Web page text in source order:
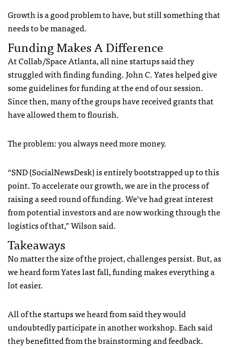
Growth is a good problem to have, but still something that
needs to be managed.
Funding Makes A Difference
At Collab/Space Atlanta, all nine startups said they
struggled with finding funding. John C. Yates helped give
some guidelines for funding at the end of our session.
Since then, many of the groups have received grants that
have allowed them to flourish.
The problem: you always need more money.
“SND (SocialNewsDesk) is entirely bootstrapped up to this
point. To accelerate our growth, we are in the process of
raising a seed round of funding. We’ve had great interest
from potential investors and are now working through the
logistics of that,” Wilson said.
Takeaways
No matter the size of the project, challenges persist. But, as
we heard form Yates last fall, funding makes everything a
lot easier.
All of the startups we heard from said they would
undoubtedly participate in another workshop. Each said
they benefitted from the brainstorming and feedback.